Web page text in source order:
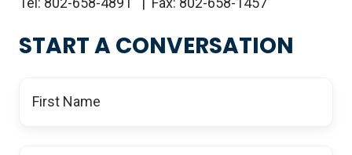
START A CONVERSATION
Name*